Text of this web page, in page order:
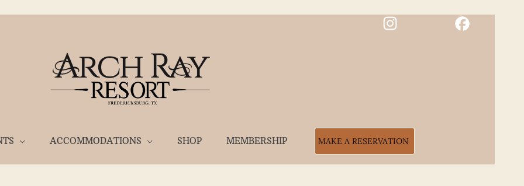
ACCOMMODATIONS SHOP MEMBERSHIP MAKE A RESERVATION